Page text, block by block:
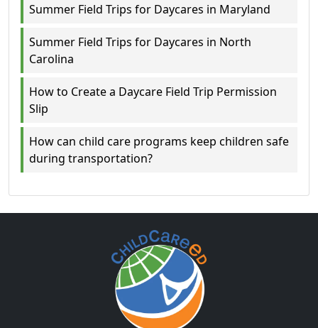
Summer Field Trips for Daycares in Maryland
Summer Field Trips for Daycares in North
Carolina
How to Create a Daycare Field Trip Permission
Slip
How can child care programs keep children safe
during transportation?